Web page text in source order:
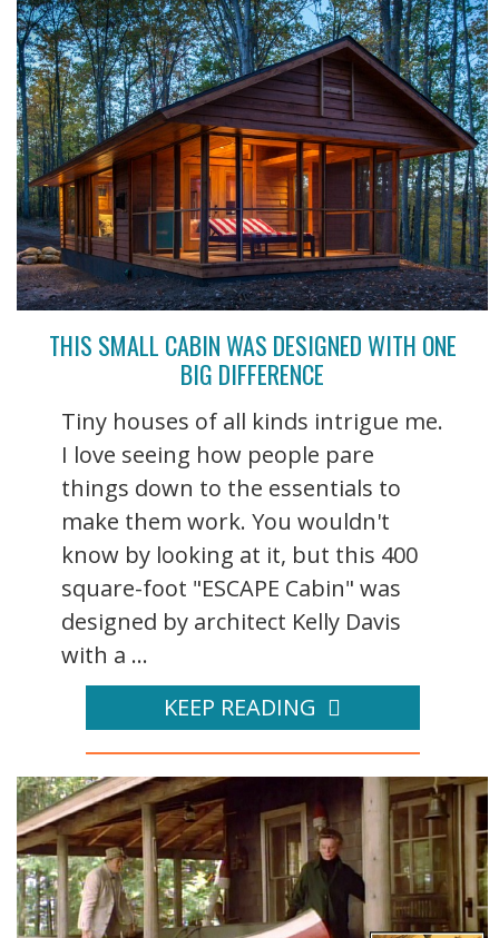
THIS SMALL CABIN WAS DESIGNED WITH ONE
BIG DIFFERENCE
Tiny houses of all kinds intrigue me.
I love seeing how people pare
things down to the essentials to
make them work. You wouldn't
know by looking at it, but this 400
square-foot "ESCAPE Cabin" was
designed by architect Kelly Davis
with a ...
KEEP READING